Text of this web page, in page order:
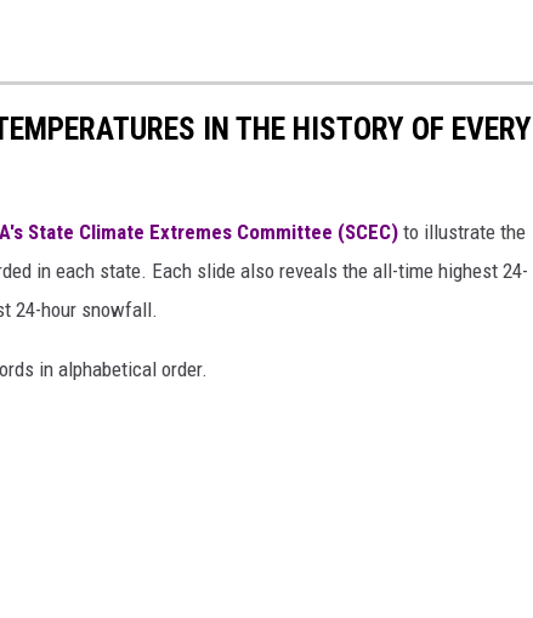
IN THE HISTORY OF EVERY
State Climate Extremes Committee (SCEC) to illustrate the
in each state. Each slide also reveals the all-time highest 24-
24-hour snowfall.
in alphabetical order.